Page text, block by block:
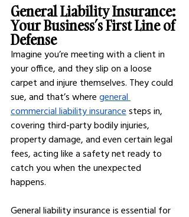
General Liability Insurance:
Your Business’s First Line of
Defense
Imagine you’re meeting with a client in
your office, and they slip on a loose
carpet and injure themselves. They could
sue, and that’s where general
commercial liability insurance steps in,
covering third-party bodily injuries,
property damage, and even certain legal
fees, acting like a safety net ready to
catch you when the unexpected
happens.
General liability insurance is essential for